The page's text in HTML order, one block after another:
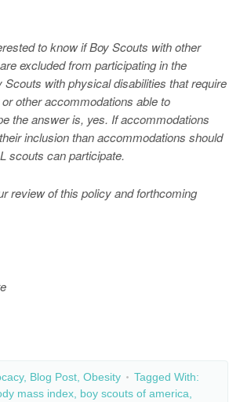
to know if Boy Scouts with other
excluded from participating in the
Scouts with physical disabilities that require
other accommodations able to
the answer is, yes. If accommodations
inclusion than accommodations should
scouts can participate.
review of this policy andforthcoming
, Blog Post Obesity
Tagged With:
mass index boy scouts of america